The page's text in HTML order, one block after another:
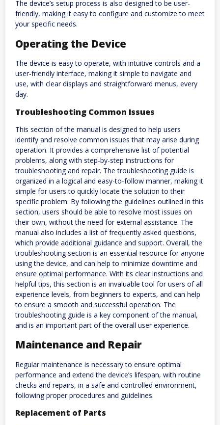
The device’s setup process is also designed to be user-
friendly, making it easy to configure and customize to meet
your specific needs.
Operating the Device
The device is easy to operate, with intuitive controls and a
user-friendly interface, making it simple to navigate and
use, with clear displays and straightforward menus, every
day.
Troubleshooting Common Issues
This section of the manual is designed to help users
identify and resolve common issues that may arise during
operation. It provides a comprehensive list of potential
problems, along with step-by-step instructions for
troubleshooting and repair. The troubleshooting guide is
organized in a logical and easy-to-follow manner, making it
simple for users to quickly locate the solution to their
specific problem. By following the guidelines outlined in this
section, users should be able to resolve most issues on
their own, without the need for external assistance. The
manual also includes a list of frequently asked questions,
which provide additional guidance and support. Overall, the
troubleshooting section is an essential resource for anyone
using the device, and can help to minimize downtime and
ensure optimal performance. With its clear instructions and
helpful tips, this section is an invaluable tool for users of all
experience levels, from beginners to experts, and can help
to ensure a smooth and successful operation. The
troubleshooting guide is a key component of the manual,
and is an important part of the overall user experience.
Maintenance and Repair
Regular maintenance is necessary to ensure optimal
performance and extend the device’s lifespan, with routine
checks and repairs, in a safe and controlled environment,
following proper procedures and guidelines.
Replacement of Parts